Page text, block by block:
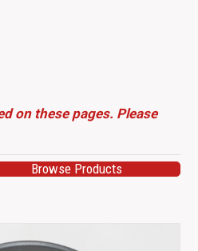
on these pages. Please
Browse Products